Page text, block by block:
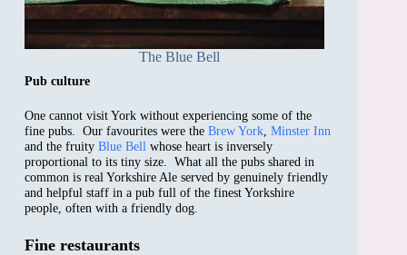
The Blue Bell
Pub culture
One cannot visit York without experiencing some of the
fine pubs. Our favourites were the Brew York, Minster Inn
and the fruity Blue Bellwhose heart is inversely
proportional to its tiny size. What all the pubs shared in
common is real Yorkshire Ale served by genuinely friendly
and helpful staff in a pub full of the finest Yorkshire
people, often with a friendly dog.
Fine restaurants